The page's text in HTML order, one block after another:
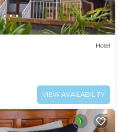
Hotel
VIEW AVAILABILITY